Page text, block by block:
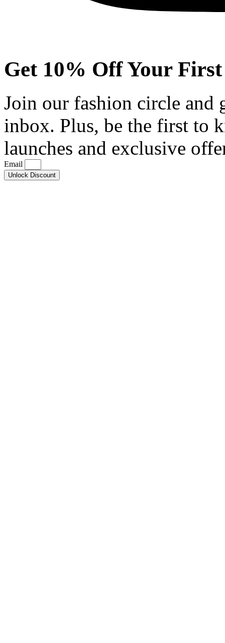
Get 10% Off Your
Join our fashion circle and
inbox. Plus, be the first to
launches and exclusive
Email
Unlock Discount